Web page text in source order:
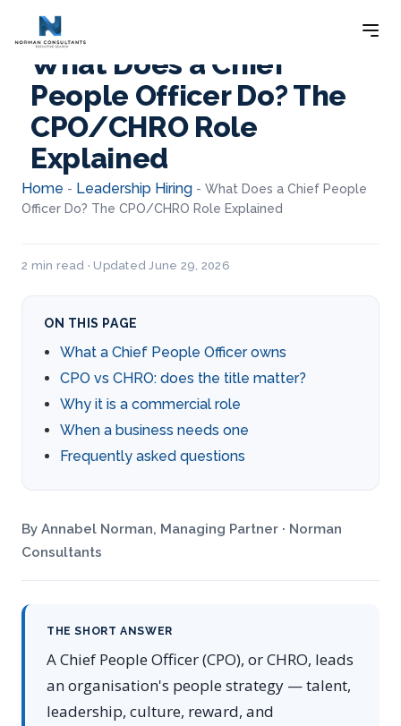
What Does a Chief
People Officer Do? The
CPO/CHRO Role
Explained
Home - Leadership Hiring - What Does a Chief People
Officer Do? The CPO/CHRO Role Explained
2 min read · Updated June 29, 2026
ON THIS PAGE
What a Chief People Officer owns
CPO vs CHRO: does the title matter?
Why it is a commercial role
When a business needs one
Frequently asked questions
By Annabel Norman, Managing Partner · Norman
Consultants
THE SHORT ANSWER
A Chief People Officer (CPO), or CHRO, leads
an organisation's people strategy — talent,
leadership, culture, reward, and